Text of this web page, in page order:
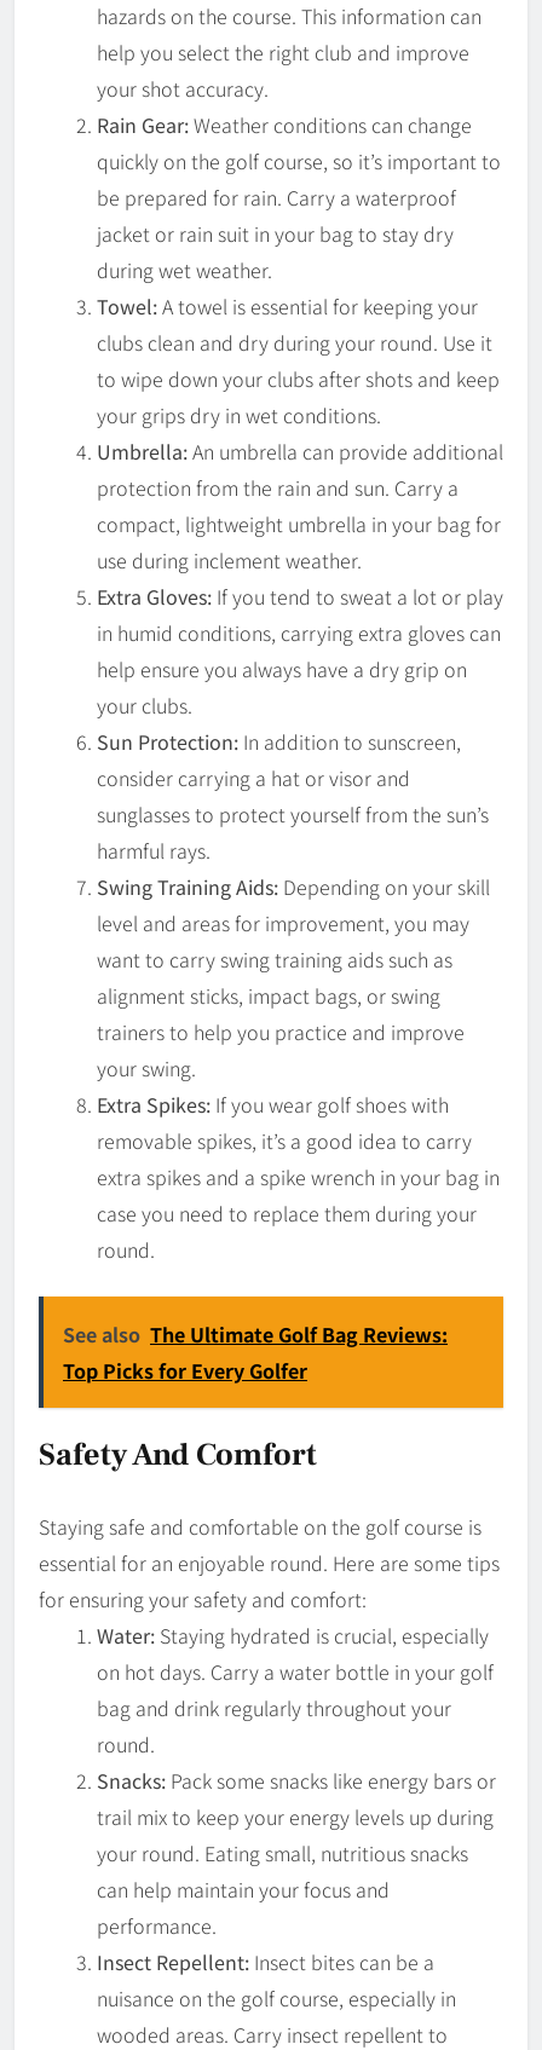
hazards on the course. This information can
help you select the right club and improve
your shot accuracy.
Rain Gear:Weather conditions can change
quickly on the golf course, so it’s important to
be prepared for rain. Carry a waterproof
jacket or rain suit in your bag to stay dry
during wet weather.
Towel:A towel is essential for keeping your
clubs clean and dry during your round. Use it
to wipe down your clubs after shots and keep
your grips dry in wet conditions.
Umbrella:An umbrella can provide additional
protection from the rain and sun. Carry a
compact, lightweight umbrella in your bag for
use during inclement weather.
Extra Gloves: If you tend to sweat a lot or play
in humid conditions, carrying extra gloves can
help ensure you always have a dry grip on
your clubs.
Sun Protection: In addition to sunscreen,
consider carrying a hat or visor and
sunglasses to protect yourself from the sun’s
harmful rays.
Swing Training Aids: Depending on your skill
level and areas for improvement, you may
want to carry swing training aids such as
alignment sticks, impact bags, or swing
trainers to help you practice and improve
your swing.
Extra Spikes: If you wear golf shoes with
removable spikes, it’s a good idea to carry
extra spikes and a spike wrench in your bag in
case you need to replace them during your
round.
See also The Ultimate Golf Bag Reviews:
Top Picks for Every Golfer
Safety And Comfort
Staying safe and comfortable on the golf course is
essential for an enjoyable round. Here are some tips
for ensuring your safety and comfort:
Water: Staying hydrated is crucial, especially
on hot days. Carry a water bottle in your golf
bag and drink regularly throughout your
round.
Snacks: Pack some snacks like energy bars or
trail mix to keep your energy levels up during
your round. Eating small, nutritious snacks
can help maintain your focus and
performance.
Insect Repellent: Insect bites can be a
nuisance on the golf course, especially in
wooded areas. Carry insect repellent to